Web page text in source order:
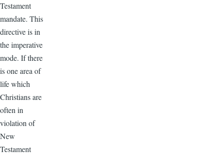
Testament
mandate. This
directive is in
the imperative
mode. If there
is one area of
life which
Christians are
often in
violation of
New
Testament